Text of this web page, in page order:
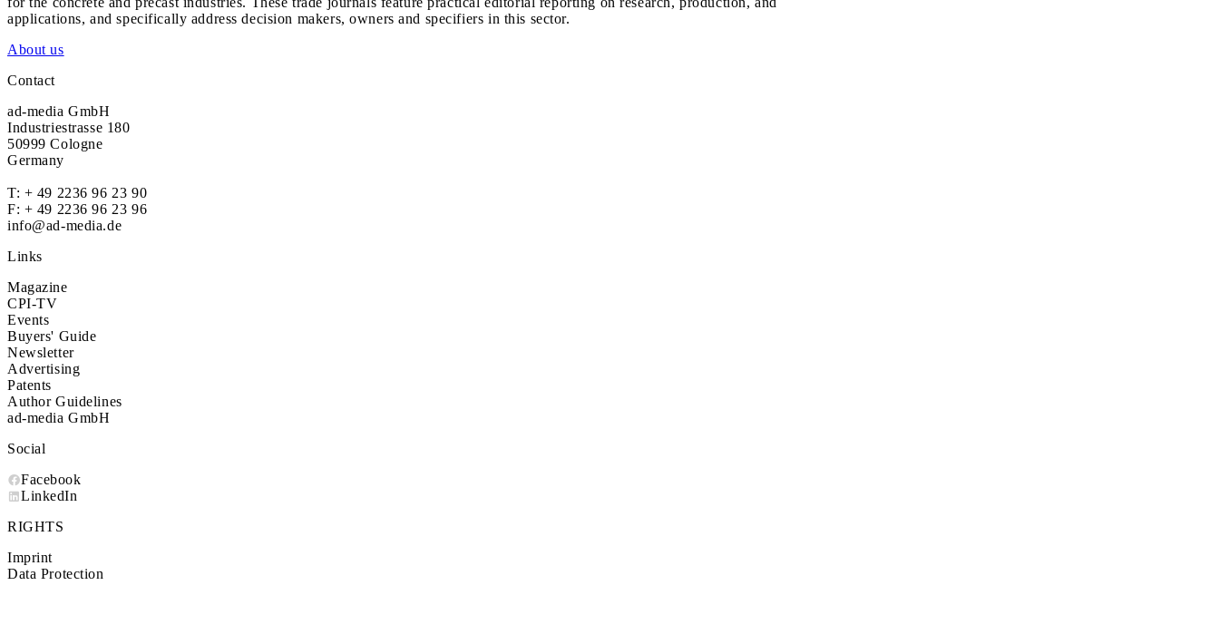
applications, and specifically address decision makers, owners and specifiers in this sector.
About us
Contact
ad-media GmbH
Industriestrasse 180
50999 Cologne
Germany
T: + 49 2236 96 23 90
F: + 49 2236 96 23 96
info@ad-media.de
Links
Magazine
CPI-TV
Events
Buyers' Guide
Newsletter
Advertising
Patents
Author Guidelines
ad-media GmbH
Social
Facebook
LinkedIn
RIGHTS
Imprint
Data Protection